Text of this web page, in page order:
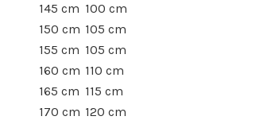
145 cm 100 cm
150 cm 105 cm
155 cm 105 cm
160 cm 110 cm
165 cm 115 cm
170 cm 120 cm